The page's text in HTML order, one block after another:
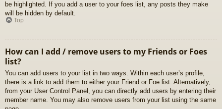
be highlighted. If you add a user to your foes list, any posts they make
will be hidden by default.
Top
How can I add / remove users to my Friends or Foes
list?
You can add users to your list in two ways. Within each user’s profile,
there is a link to add them to either your Friend or Foe list. Alternatively,
from your User Control Panel, you can directly add users by entering their
member name. You may also remove users from your list using the same